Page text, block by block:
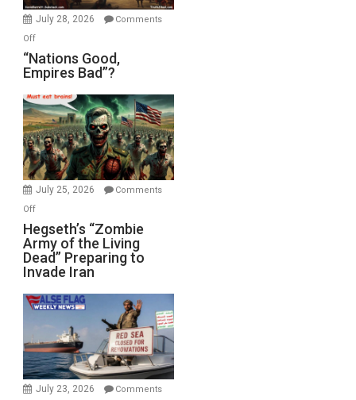
July 28, 2026
Comments
Offon
“Nations
Good,
Bad”?
“Nations Good,
Empires Bad”?
July 25, 2026
Comments
Offon
Hegseth’s
“Zombie
Army
of
the
Living
Preparing
to
Invade
Hegseth’s “Zombie
Army of the Living
Dead” Preparing to
Invade Iran
July 23, 2026
Comments